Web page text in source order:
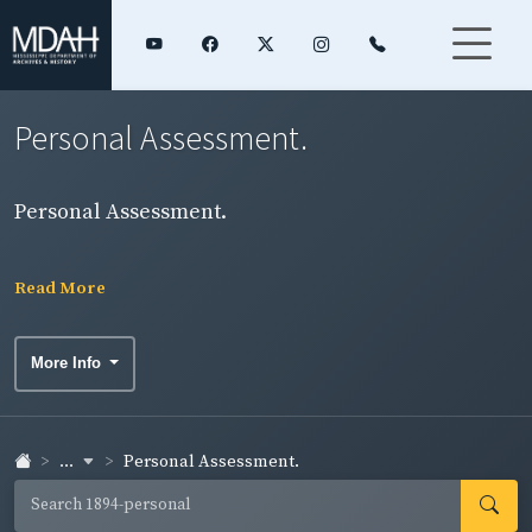
Personal Assessment.
Personal Assessment.
Read More
More Info
... Personal Assessment.